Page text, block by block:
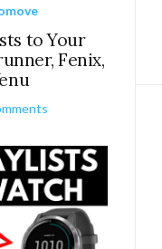
to Your
Fenix,